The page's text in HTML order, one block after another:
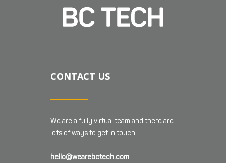
CONTACT US
We are a fully virtual team and there are
lots of ways to get in touch!
hello@wearebctech.com